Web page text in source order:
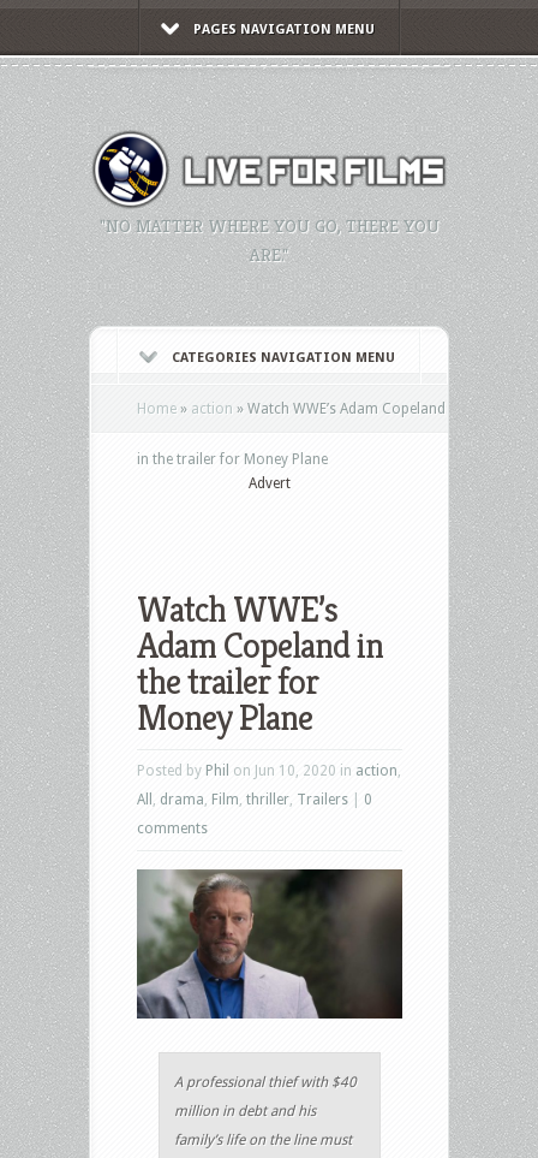
PAGES NAVIGATION MENU
"NO MATTER WHERE YOU GO, THERE YOU
ARE."
CATEGORIES NAVIGATION MENU
Home » action » Watch WWE’s Adam Copeland
in the trailer for Money Plane
Advert
Watch WWE’s
Adam Copeland in
the trailer for
Money Plane
Posted by Phil on Jun 10, 2020 in action
All
drama Film thriller Trailers
0
comments
A professional thief with $40
million in debt and his
family’s life on the line must